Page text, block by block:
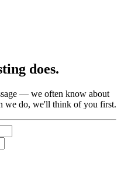
does.
— we often know about
we do, we'll think of you first.